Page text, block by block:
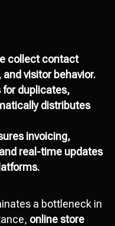
collect contact
visitor behavior.
for duplicates,
distributes
invoicing,
real-time updates
a bottleneck in
online store